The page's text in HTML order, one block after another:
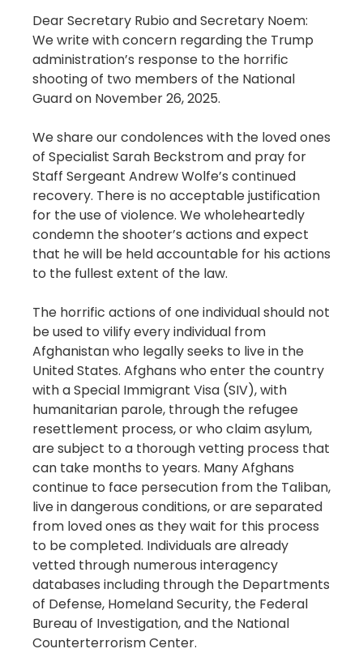
Dear Secretary Rubio and Secretary Noem:
We write with concern regarding the Trump
administration’s response to the horrific
shooting of two members of the National
Guard on November 26, 2025.
We share our condolences with the loved ones
of Specialist Sarah Beckstrom and pray for
Staff Sergeant Andrew Wolfe’s continued
recovery. There is no acceptable justification
for the use of violence. We wholeheartedly
condemn the shooter’s actions and expect
that he will be held accountable for his actions
to the fullest extent of the law.
The horrific actions of one individual should not
be used to vilify every individual from
Afghanistan who legally seeks to live in the
United States. Afghans who enter the country
with a Special Immigrant Visa (SIV), with
humanitarian parole, through the refugee
resettlement process, or who claim asylum,
are subject to a thorough vetting process that
can take months to years. Many Afghans
continue to face persecution from the Taliban,
live in dangerous conditions, or are separated
from loved ones as they wait for this process
to be completed. Individuals are already
vetted through numerous interagency
databases including through the Departments
of Defense, Homeland Security, the Federal
Bureau of Investigation, and the National
Counterterrorism Center.